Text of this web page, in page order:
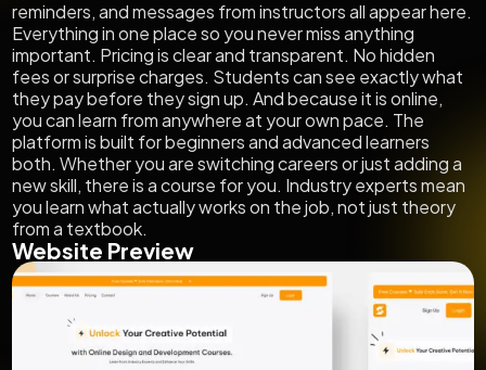
reminders, and messages from instructors all appear here.
Everything in one place so you never miss anything
important. Pricing is clear and transparent. No hidden
fees or surprise charges. Students can see exactly what
they pay before they sign up. And because it is online,
you can learn from anywhere at your own pace. The
platform is built for beginners and advanced learners
both. Whether you are switching careers or just adding a
new skill, there is a course for you. Industry experts mean
you learn what actually works on the job, not just theory
from a textbook.
Website Preview